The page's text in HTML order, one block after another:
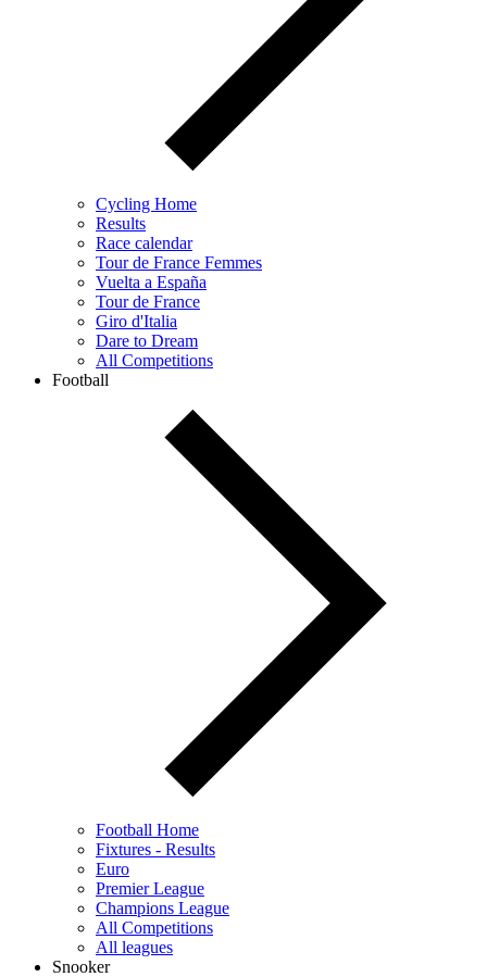
Cycling Home
Results
Race calendar
Tour de France Femmes
Vuelta a España
Tour de France
Giro d'Italia
Dare to Dream
All Competitions
Football
Football Home
Fixtures - Results
Euro
Premier League
Champions League
All Competitions
All leagues
Snooker